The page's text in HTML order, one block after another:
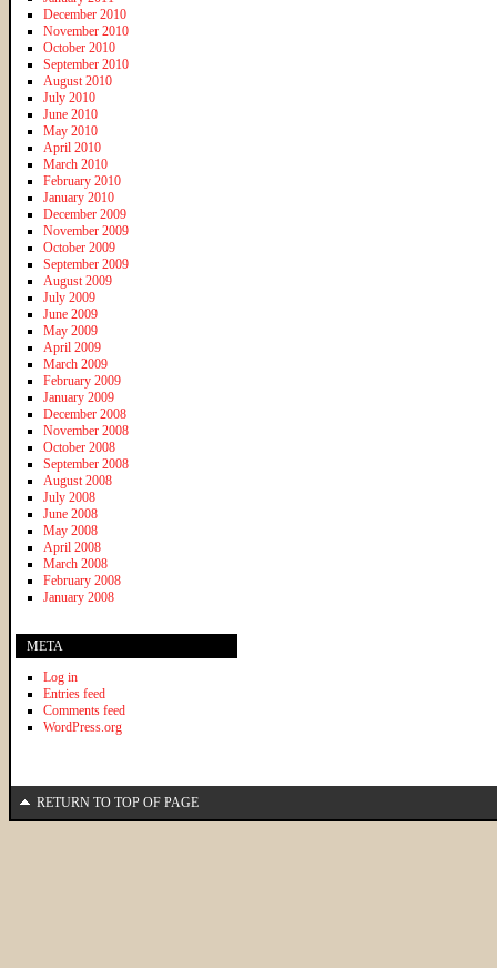
December 2010
November 2010
October 2010
September 2010
August 2010
July 2010
June 2010
May 2010
April 2010
March 2010
February 2010
January 2010
December 2009
November 2009
October 2009
September 2009
August 2009
July 2009
June 2009
May 2009
April 2009
March 2009
February 2009
January 2009
December 2008
November 2008
October 2008
September 2008
August 2008
July 2008
June 2008
May 2008
April 2008
March 2008
February 2008
January 2008
META
Log in
Entries feed
Comments feed
WordPress.org
RETURN TO TOP OF PAGE